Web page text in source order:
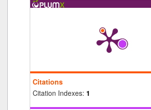
Citations
Citation Indexes: 1